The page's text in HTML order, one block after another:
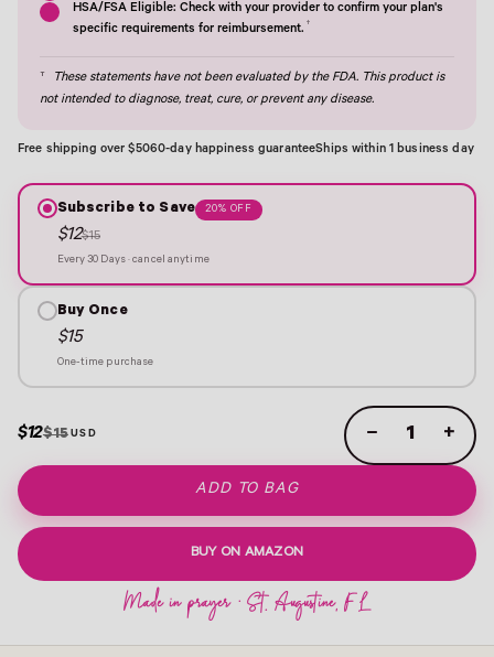
HSA/FSA Eligible: Check with your provider to confirm your plan's
specific requirements for reimbursement. †
†
These statements have not been evaluated by the FDA. This product is
not intended to diagnose, treat, cure, or prevent any disease.
Free shipping over $5060-day happiness guaranteeShips within 1 business day
Subscribe to Save 20% OFF
$12$15
Every 30 Days · cancel anytime
Buy Once
$15
One-time purchase
$12$15 − +
ADD TO BAG
BUY ON AMAZON